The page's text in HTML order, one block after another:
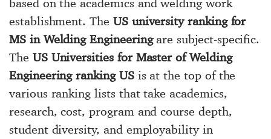
establishment. The US university ranking for
MS in Welding Engineeringare subject-specific.
The US Universities for Master of Welding
Engineering ranking USis at the top of the
various ranking lists that take academics,
research, cost, program and course depth,
student diversity, and employability in